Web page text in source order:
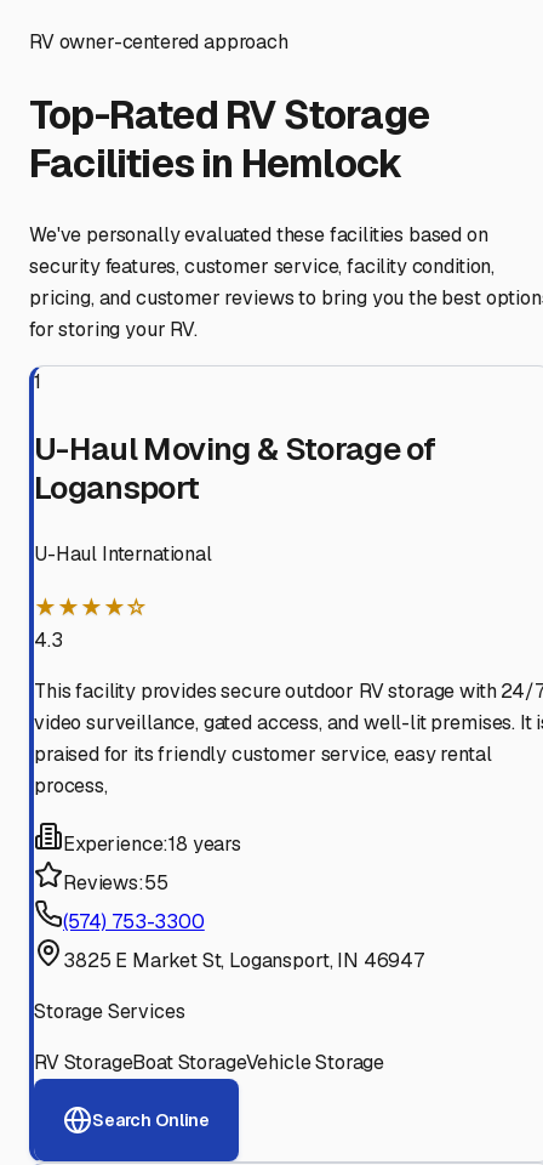
RV owner-centered approach
Top-Rated RV Storage
Facilities in Hemlock
We've personally evaluated these facilities based on
security features, customer service, facility condition,
pricing, and customer reviews to bring you the best
for storing your RV.
1
U-Haul Moving & Storage of
Logansport
U-Haul International
★★★★☆
4.3
This facility provides secure outdoor RV storage with 24/
video surveillance, gated access, and well-lit premises. It
praised for its friendly customer service, easy rental
process,
Experience:18 years
Reviews:55
(574) 753-3300
3825 E Market St, Logansport, IN 46947
Storage Services
RV StorageBoat StorageVehicle Storage
Search Online